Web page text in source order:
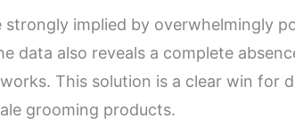
implied by overwhelmingly
data also reveals a complete
This solution is a clear win for
grooming products.